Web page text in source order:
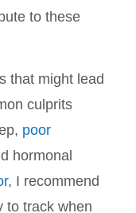
to these
that might lead
culprits
poor
hormonal
, I recommend
to track when